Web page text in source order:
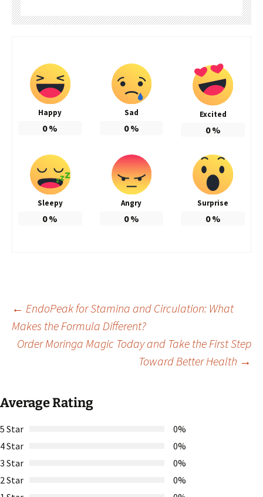
Happy
0%
Sad
0%
Excited
0%
Sleepy
0%
Angry
0%
Surprise
0%
Post
navigation
← EndoPeak for Stamina and Circulation: What
Makes the Formula Different?
Order Moringa Magic Today and Take the First Step
Toward Better Health →
Average Rating
5 Star
0%
4 Star
0%
3 Star
0%
2 Star
0%